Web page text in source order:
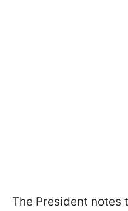
The President notes